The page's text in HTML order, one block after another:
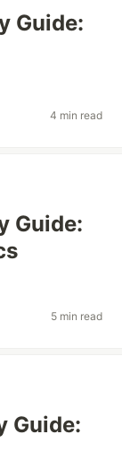
Guide:
4 min read
Guide:
5 min read
Guide: